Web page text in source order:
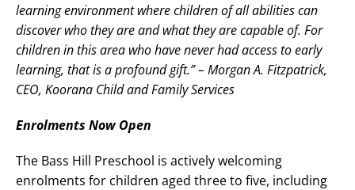
learning environment where children of all abilities can
discover who they are and what they are capable of. For
children in this area who have never had access to early
learning, that is a profound gift.” – Morgan A. Fitzpatrick,
CEO, Koorana Child and Family Services
Enrolments Now Open
The Bass Hill Preschool is actively welcoming
enrolments for children aged three to five, including